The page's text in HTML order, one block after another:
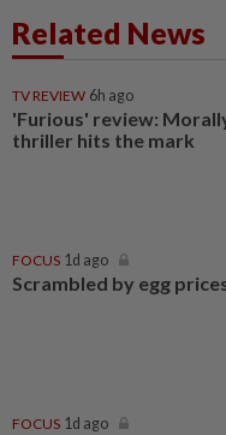
Related News
TV REVIEW 6h ago
'Furious' review:
thriller hits the mark
FOCUS 1d ago
Scrambled by egg
FOCUS 1d ago